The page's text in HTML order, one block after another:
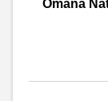
Omana